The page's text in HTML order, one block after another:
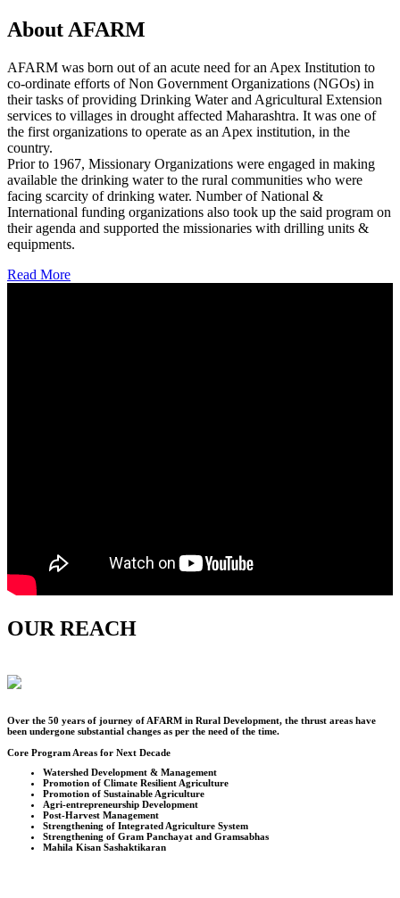
About AFARM
AFARM was born out of an acute need for an Apex Institution to
co-ordinate efforts of Non Government Organizations (NGOs) in
their tasks of providing Drinking Water and Agricultural Extension
services to villages in drought affected Maharashtra. It was one of
the first organizations to operate as an Apex institution, in the
country.
Prior to 1967, Missionary Organizations were engaged in making
available the drinking water to the rural communities who were
facing scarcity of drinking water. Number of National &
International funding organizations also took up the said program on
their agenda and supported the missionaries with drilling units &
equipments.
Read More
OUR REACH
Over the 50 years of journey of AFARM in Rural Development, the thrust areas have
been undergone substantial changes as per the need of the time.
Core Program Areas for Next Decade
Watershed Development & Management
Promotion of Climate Resilient Agriculture
Promotion of Sustainable Agriculture
Agri-entrepreneurship Development
Post-Harvest Management
Strengthening of Integrated Agriculture System
Strengthening of Gram Panchayat and Gramsabhas
Mahila Kisan Sashaktikaran